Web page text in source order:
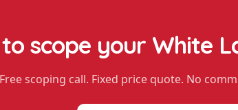
scope your White
Free scoping call. Fixed price quote. No